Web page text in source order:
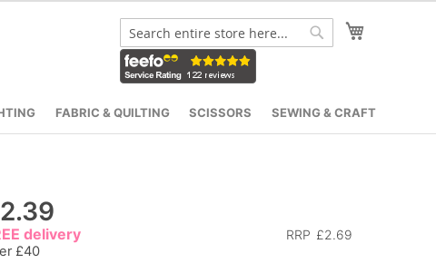
Search
FABRIC & QUILTING SCISSORS SEWING & CRAFT
RRP £2.69
delivery
£40